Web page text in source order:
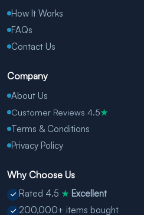
How It Works
FAQs
Contact Us
Company
About Us
Customer Reviews 4.5★
Terms & Conditions
Privacy Policy
Why Choose Us
Rated 4.5 ★ Excellent
200,000+ items bought